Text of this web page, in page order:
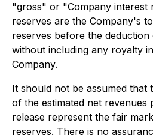
"gross" or "Company interest
reserves are the Company's
reserves before the
without including any royalty
Company.
It should not be assumed that
of the estimated net revenues
release represent the fair
reserves. There is no